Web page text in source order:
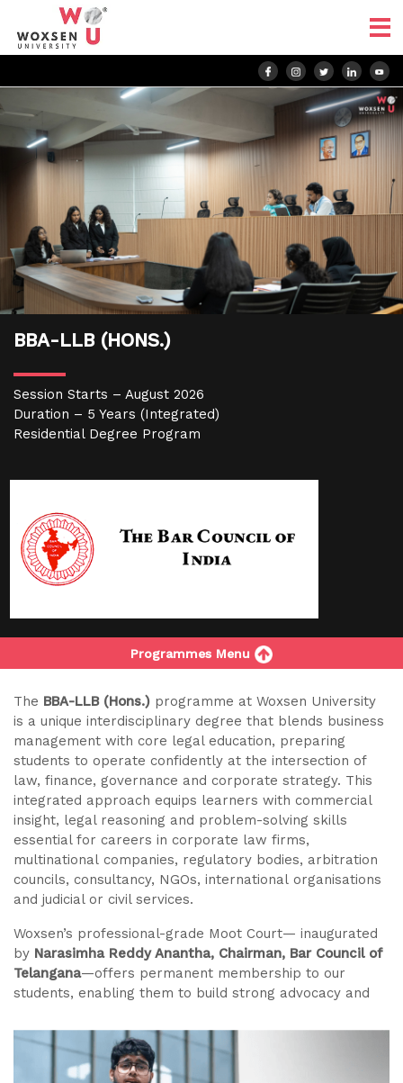
BBA-LLB (HONS.)
Session Starts – August 2026
Duration – 5 Years (Integrated)
Residential Degree Program
Programmes Menu
The BBA-LLB (Hons.) programme at Woxsen University
is a unique interdisciplinary degree that blends business
management with core legal education, preparing
students to operate confidently at the intersection of
law, finance, governance and corporate strategy. This
integrated approach equips learners with commercial
insight, legal reasoning and problem-solving skills
essential for careers in corporate law firms,
multinational companies, regulatory bodies, arbitration
councils, consultancy, NGOs, international organisations
and judicial or civil services.
Woxsen’s professional-grade Moot Court— inaugurated
by Narasimha Reddy Anantha, Chairman, Bar Council of
Telangana—offers permanent membership to our
students, enabling them to build strong advocacy and
mentors, students train on contemporary business-legal
issues and receive structured preparation for national
and international moot competitions, ensuring realworld